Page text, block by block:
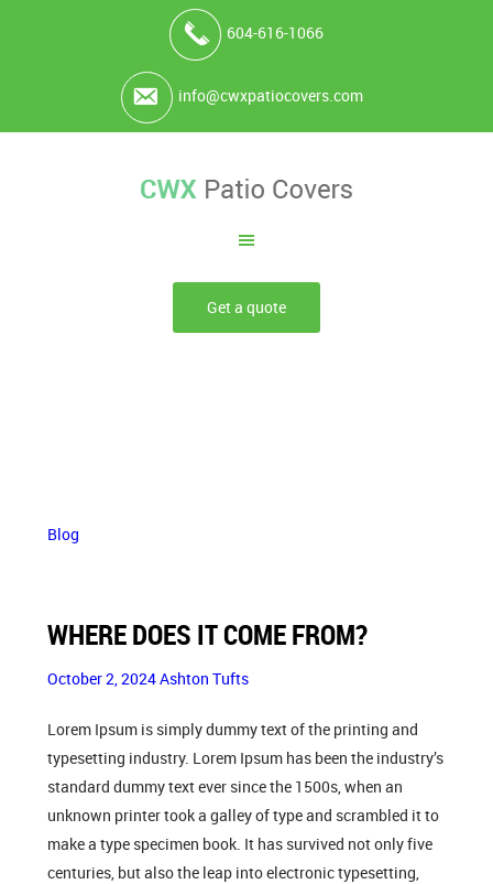
604-616-1066
info@cwxpatiocovers.com
Get a quote
Blog
WHERE DOES IT COME FROM?
October 2, 2024Ashton Tufts
Lorem Ipsum is simply dummy text of the printing and
typesetting industry. Lorem Ipsum has been the industry’s
standard dummy text ever since the 1500s, when an
unknown printer took a galley of type and scrambled it to
make a type specimen book. It has survived not only five
centuries, but also the leap into electronic typesetting,